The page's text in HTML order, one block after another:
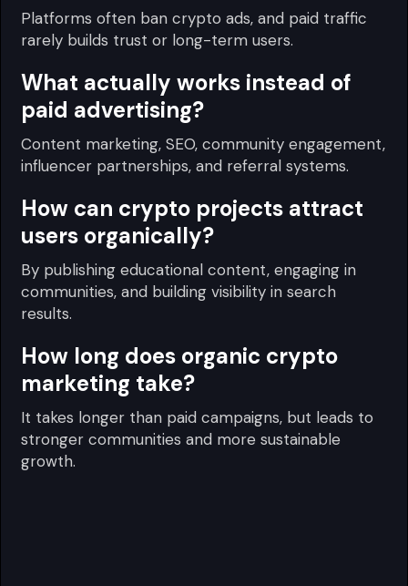
Platforms often ban crypto ads, and paid traffic
rarely builds trust or long-term users.
What actually works instead of
paid advertising?
Content marketing, SEO, community engagement,
influencer partnerships, and referral systems.
How can crypto projects attract
users organically?
By publishing educational content, engaging in
communities, and building visibility in search
results.
How long does organic crypto
marketing take?
It takes longer than paid campaigns, but leads to
stronger communities and more sustainable
growth.